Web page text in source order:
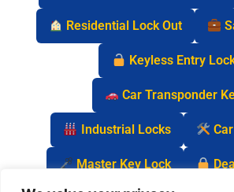
Residential Lock Out
Keyless Entry
Car Transponder
Industrial Locks
Master Key Lock